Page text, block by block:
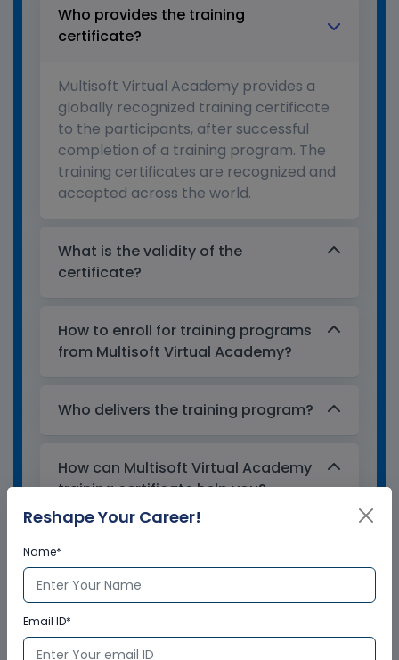
Who provides the training
certificate?
Multisoft Virtual Academy provides a
globally recognized training certificate
to the participants, after successful
completion of a training program. The
training certificates are recognized and
accepted across the world.
What is the validity of the
certificate?
How to enroll for training programs
from Multisoft Virtual Academy?
Who delivers the training program?
How can Multisoft Virtual Academy
training certificate help you?
Reshape Your Career!
Name*
Email ID*